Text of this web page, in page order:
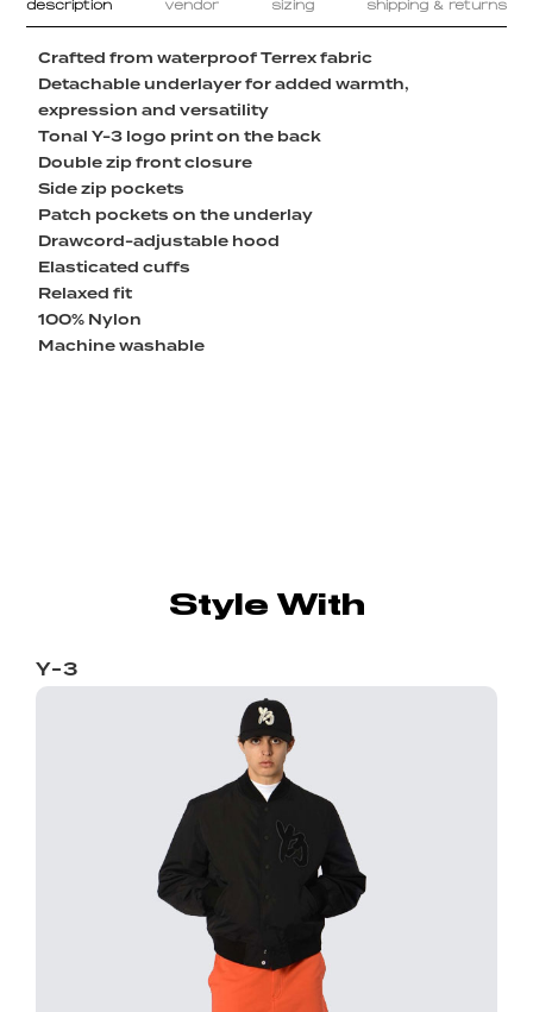
description vendor sizing shipping & returns
Crafted from waterproof Terrex fabric
Detachable underlayer for added warmth,
expression and versatility
Tonal Y-3 logo print on the back
Double zip front closure
Side zip pockets
Patch pockets on the underlay
Drawcord-adjustable hood
Elasticated cuffs
Relaxed fit
100% Nylon
Machine washable
Style With
Y-3